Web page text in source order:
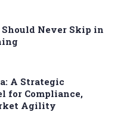
Never Skip in
A Strategic
for Compliance,
Agility